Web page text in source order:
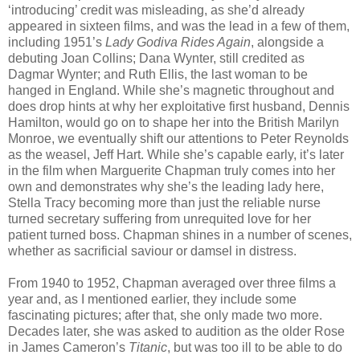
‘introducing’ credit was misleading, as she’d already
appeared in sixteen films, and was the lead in a few of them,
including 1951’s Lady Godiva Rides Again, alongside a
debuting Joan Collins; Dana Wynter, still credited as
Dagmar Wynter; and Ruth Ellis, the last woman to be
hanged in England. While she’s magnetic throughout and
does drop hints at why her exploitative first husband, Dennis
Hamilton, would go on to shape her into the British Marilyn
Monroe, we eventually shift our attentions to Peter Reynolds
as the weasel, Jeff Hart. While she’s capable early, it’s later
in the film when Marguerite Chapman truly comes into her
own and demonstrates why she’s the leading lady here,
Stella Tracy becoming more than just the reliable nurse
turned secretary suffering from unrequited love for her
patient turned boss. Chapman shines in a number of scenes,
whether as sacrificial saviour or damsel in distress.
From 1940 to 1952, Chapman averaged over three films a
year and, as I mentioned earlier, they include some
fascinating pictures; after that, she only made two more.
Decades later, she was asked to audition as the older Rose
in James Cameron’s Titanic, but was too ill to be able to do